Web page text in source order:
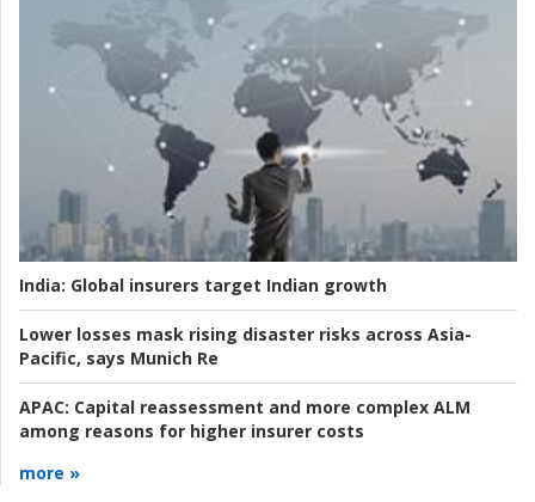
India: Global insurers target Indian growth
Lower losses mask rising disaster risks across Asia-
Pacific, says Munich Re
APAC: Capital reassessment and more complex ALM
among reasons for higher insurer costs
more »